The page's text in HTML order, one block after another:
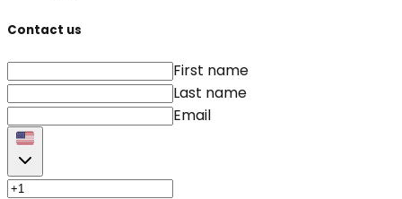
Contact us
First name
Last name
Email